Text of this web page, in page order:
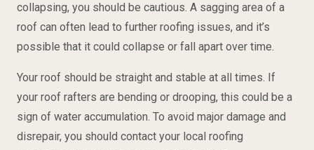
collapsing, you should be cautious. A sagging area of a
roof can often lead to further roofing issues, and it’s
possible that it could collapse or fall apart over time.
Your roof should be straight and stable at all times. If
your roof rafters are bending or drooping, this could be a
sign of water accumulation. To avoid major damage and
disrepair, you should contact your local roofing